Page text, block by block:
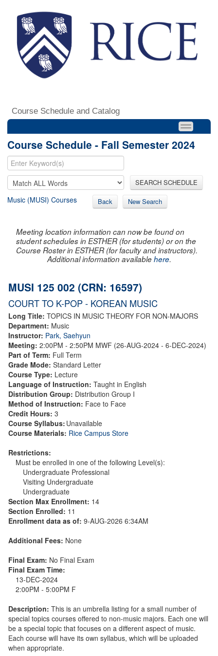
Course Schedule and Catalog
Course Schedule - Fall Semester 2024
SEARCH SCHEDULE
Music (MUSI) Courses Back New Search
Meeting location information can now be found on
student schedules in ESTHER (for students) or on the
Course Roster in ESTHER (for faculty and instructors).
Additional information availablehere.
MUSI 125 002 (CRN: 16597)
COURT TO K-POP - KOREAN MUSIC
Long Title: TOPICS IN MUSIC THEORY FOR NON-MAJORS
Department: Music
Instructor: Park, Saehyun
Meeting: 2:00PM - 2:50PM MWF (26-AUG-2024 - 6-DEC-2024)
Part of Term: Full Term
Grade Mode: Standard Letter
Course Type: Lecture
Language of Instruction: Taught in English
Distribution Group: Distribution Group I
Method of Instruction: Face to Face
Credit Hours: 3
Course Syllabus: Unavailable
Course Materials: Rice Campus Store
Restrictions:
Must be enrolled in one of the following Level(s):
Undergraduate Professional
Visiting Undergraduate
Undergraduate
Section Max Enrollment: 14
Section Enrolled: 11
Enrollment data as of: 9-AUG-2026 6:34AM
Additional Fees: None
Final Exam: No Final Exam
Final Exam Time:
13-DEC-2024
2:00PM - 5:00PM F
Description: This is an umbrella listing for a small number of
special topics courses offered to non-music majors. Each one will
be a special topic that focuses on a different aspect of music.
Each course will have its own syllabus, which will be uploaded
when appropriate.